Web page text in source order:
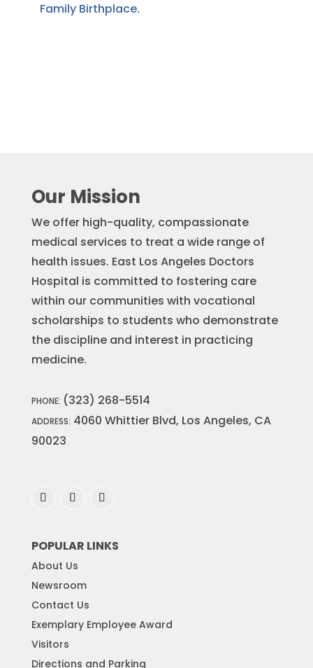
Family Birthplace.
Our Mission
We offer high-quality, compassionate
medical services to treat a wide range of
health issues. East Los Angeles Doctors
Hospital is committed to fostering care
within our communities with vocational
scholarships to students who demonstrate
the discipline and interest in practicing
medicine.
PHONE: (323) 268-5514
ADDRESS: 4060 Whittier Blvd, Los Angeles, CA
90023
POPULAR LINKS
About Us
Newsroom
Contact Us
Exemplary Employee Award
Visitors
Directions and Parking